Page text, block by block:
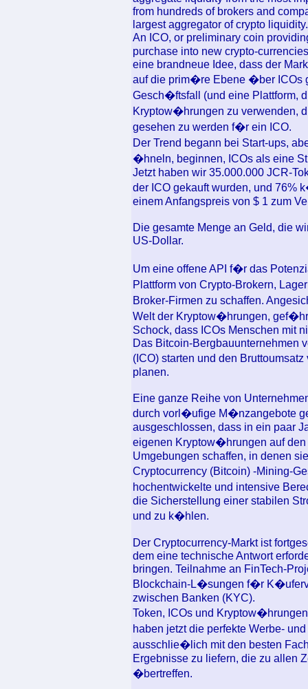
from hundreds of brokers and
largest aggregator of crypto liquidity.
An ICO, or preliminary coin
purchase into new crypto-
eine brandneue Idee, dass der
auf die prim�re Ebene �ber ICOs
Gesch�ftsfall (und eine Plattform,
Kryptow�hrungen zu verwenden,
gesehen zu werden f�r ein ICO.
Der Trend begann bei Start-ups,
�hneln, beginnen, ICOs als eine
Jetzt haben wir 35.000.000 JCR-
der ICO gekauft wurden, und 76%
einem Anfangspreis von $ 1 zum
Die gesamte Menge an Geld, die
US-Dollar.
Um eine offene API f�r das
Plattform von Crypto-Brokern,
Broker-Firmen zu schaffen.
Welt der Kryptow�hrungen,
Schock, dass ICOs Menschen mit
Das Bitcoin-Bergbauunternehmen
(ICO) starten und den
planen.
Eine ganze Reihe von
durch vorl�ufige M�nzangebote
ausgeschlossen, dass in ein paar
eigenen Kryptow�hrungen auf
Umgebungen schaffen, in denen
Cryptocurrency (Bitcoin) -Mining-
hochentwickelte und intensive
die Sicherstellung einer stabilen
und zu k�hlen.
Der Cryptocurrency-Markt ist
dem eine technische Antwort
bringen. Teilnahme an FinTech-
Blockchain-L�sungen f�r
zwischen Banken (KYC).
Token, ICOs und
haben jetzt die perfekte Werbe-
ausschlie�lich mit den besten
Ergebnisse zu liefern, die zu allen
�bertreffen.